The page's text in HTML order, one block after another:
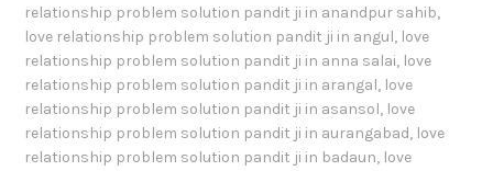
relationship problem solution pandit ji in anandpur sahib,
love relationship problem solution pandit ji in angul, love
relationship problem solution pandit ji in anna salai, love
relationship problem solution pandit ji in arangal, love
relationship problem solution pandit ji in asansol, love
relationship problem solution pandit ji in aurangabad, love
relationship problem solution pandit ji in badaun, love